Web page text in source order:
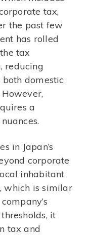
tax,
the past few
has rolled
tax
reducing
domestic
a
in Japan’s
corporate
inhabitant
which is similar
it
tax and